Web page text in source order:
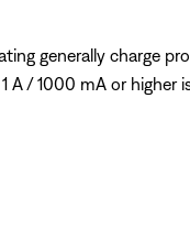
generally charge
A / 1000 mA or higher